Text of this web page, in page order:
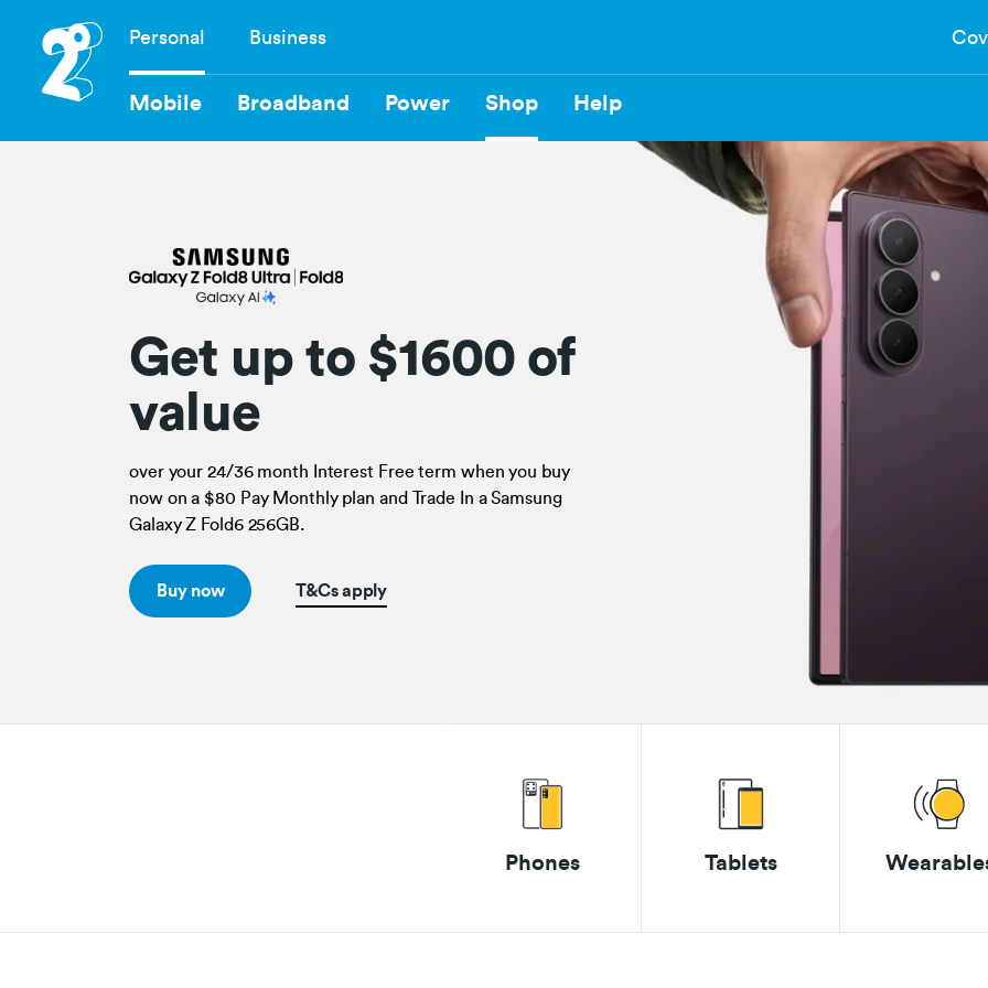
content
Navigation
Personal Business
Mobile Broadband Power Shop Help
Get up to $1600 of
value
over your 24/36 month Interest Free term when you buy
now on a $80 Pay Monthly plan and Trade In a Samsung
Galaxy Z Fold6 256GB.
Buy now T&Cs apply
Phones Tablets